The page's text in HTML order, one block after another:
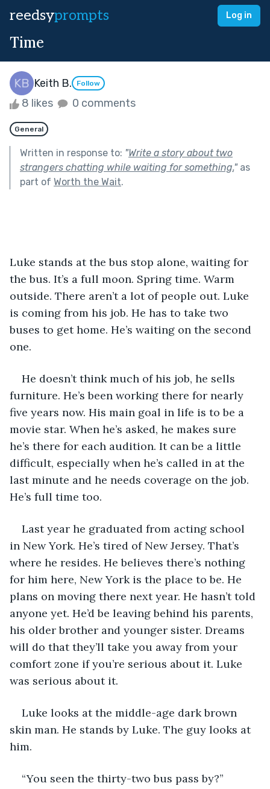
reedsyprompts Log in
Time
Keith B. Follow
8 likes 0 comments
General
Written in response to: "Write a story about two
strangers chatting while waiting for something."as
part of Worth the Wait.
Luke stands at the bus stop alone, waiting for
the bus. It’s a full moon. Spring time. Warm
outside. There aren’t a lot of people out. Luke
is coming from his job. He has to take two
buses to get home. He’s waiting on the second
one.
He doesn’t think much of his job, he sells
furniture. He’s been working there for nearly
five years now. His main goal in life is to be a
movie star. When he’s asked, he makes sure
he’s there for each audition. It can be a little
difficult, especially when he’s called in at the
last minute and he needs coverage on the job.
He’s full time too.
Last year he graduated from acting school
in New York. He’s tired of New Jersey. That’s
where he resides. He believes there’s nothing
for him here, New York is the place to be. He
plans on moving there next year. He hasn’t told
anyone yet. He’d be leaving behind his parents,
his older brother and younger sister. Dreams
will do that they’ll take you away from your
comfort zone if you’re serious about it. Luke
was serious about it.
Luke looks at the middle-age dark brown
skin man. He stands by Luke. The guy looks at
him.
“You seen the thirty-two bus pass by?”